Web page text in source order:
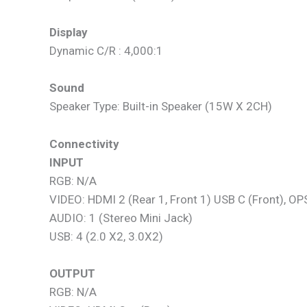
Display
Dynamic C/R : 4,000:1
Sound
Speaker Type: Built-in Speaker (15W X 2CH)
Connectivity
INPUT
RGB: N/A
VIDEO: HDMI 2 (Rear 1, Front 1) USB C (Front),
AUDIO: 1 (Stereo Mini Jack)
USB: 4 (2.0 X2, 3.0X2)
OUTPUT
RGB: N/A